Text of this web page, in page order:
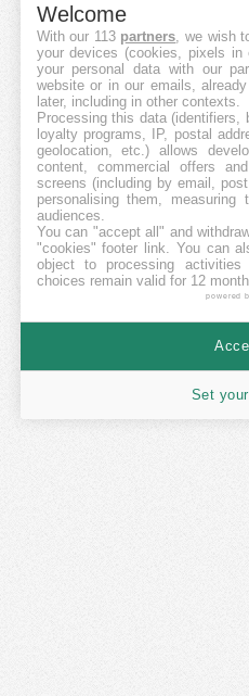
Welcome
With our 113 partners , we wish
your devices (cookies, pixels
your personal data with our
website or in our emails,
later, including in other contexts.
Processing this data (identifiers,
loyalty programs, IP, postal
geolocation, etc.) allows
content, commercial offers
screens (including by email,
personalising them, measuring
audiences.
You can "accept all" and
"cookies" footer link . You can
object to processing
choices remain valid for 12
powered
Set